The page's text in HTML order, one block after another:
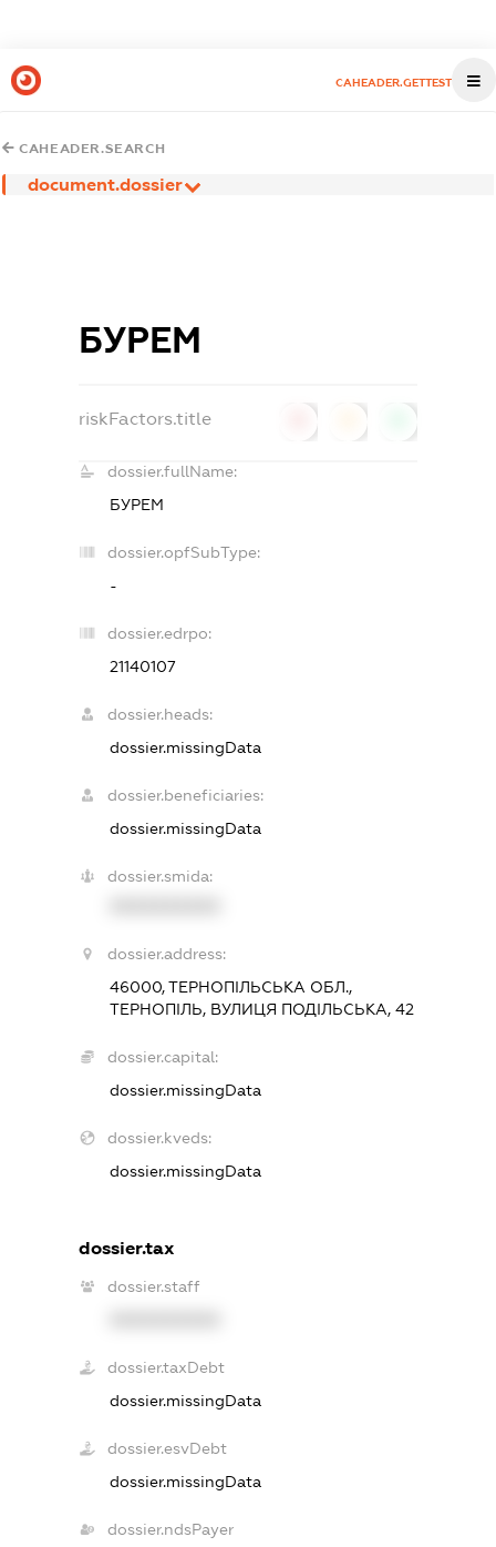
CAHEADER.GETTEST
CAHEADER.SEARCH
document.dossier
БУРЕМ
riskFactors.title
dossier.fullName:
БУРЕМ
dossier.opfSubType:
-
dossier.edrpo:
21140107
dossier.heads:
dossier.missingData
dossier.beneficiaries:
dossier.missingData
dossier.smida:
dossier.address:
46000, ТЕРНОПІЛЬСЬКА ОБЛ.,
ТЕРНОПІЛЬ, ВУЛИЦЯ ПОДІЛЬСЬКА, 42
dossier.capital:
dossier.missingData
dossier.kveds:
dossier.missingData
dossier.tax
dossier.staff
dossier.taxDebt
dossier.missingData
dossier.esvDebt
dossier.missingData
dossier.ndsPayer